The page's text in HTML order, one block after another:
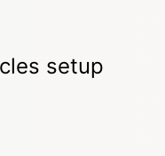
setup